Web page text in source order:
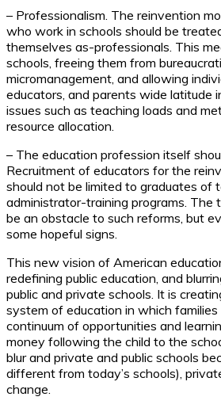
– Professionalism. The reinvention
who work in schools should be
themselves as-professionals. This
schools, freeing them from
micromanagement, and allowing
educators, and parents wide latitude
issues such as teaching loads and
resource allocation.
– The education profession itself
Recruitment of educators for the
should not be limited to graduates of
administrator-training programs. The
be an obstacle to such reforms, but
some hopeful signs.
This new vision of American
redefining public education, and
public and private schools. It is
system of education in which families
continuum of opportunities and
money following the child to the
blur and private and public schools
different from today’s schools),
change.